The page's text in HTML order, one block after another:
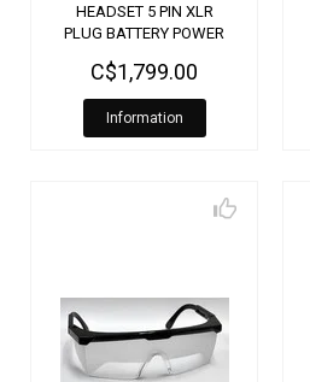
HEADSET 5 PIN XLR
PLUG BATTERY POWER
C$1,799.00
Information